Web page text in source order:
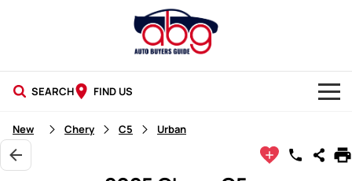
SEARCH FIND US
NEW CARS
USED CARS
New Chery C5 Urban